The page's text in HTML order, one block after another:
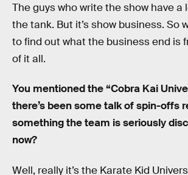
The guys who write the show have a
the tank. But it’s show business. So
to find out what the business end is
of it all.
You mentioned the “Cobra Kai
there’s been some talk of spin-offs
something the team is seriously
now?
Well, really it’s the Karate Kid